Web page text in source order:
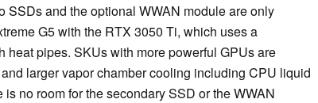
SSDs and the optional WWAN module are only
G5 with the RTX 3050 Ti, which uses a
pipes. SKUs with more powerful GPUs are
larger vapor chamber cooling including CPU liquid
no room for the secondary SSD or the WWAN